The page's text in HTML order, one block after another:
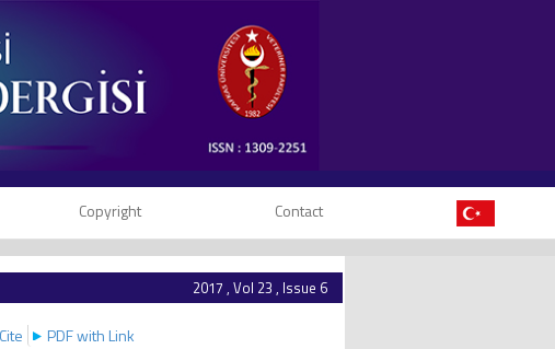
Copyright Contact
2017 , Vol 23 , Issue 6
PDF with Link